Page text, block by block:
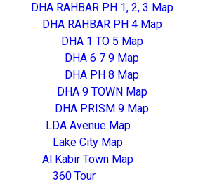
DHA RAHBAR PH 1, 2, 3 Map
DHA RAHBAR PH 4 Map
DHA 1 TO 5 Map
DHA 6 7 9 Map
DHA PH 8 Map
DHA 9 TOWN Map
DHA PRISM 9 Map
LDA Avenue Map
Lake City Map
Al Kabir Town Map
360 Tour